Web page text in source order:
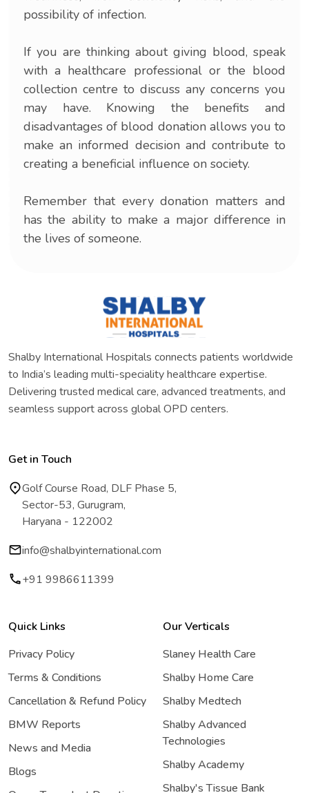
possibility of infection.
If you are thinking about giving blood, speak
with a healthcare professional or the blood
collection centre to discuss any concerns you
may have. Knowing the benefits and
disadvantages of blood donation allows you to
make an informed decision and contribute to
creating a beneficial influence on society.
Remember that every donation matters and
has the ability to make a major difference in
the lives of someone.
Shalby International Hospitals connects patients worldwide
to India’s leading multi-speciality healthcare expertise.
Delivering trusted medical care, advanced treatments, and
seamless support across global OPD centers.
Get in Touch
Golf Course Road, DLF Phase 5,
Sector-53, Gurugram,
Haryana - 122002
info@shalbyinternational.com
+91 9986611399
Quick Links
Privacy Policy
Terms & Conditions
Cancellation & Refund Policy
BMW Reports
News and Media
Blogs
Our Verticals
Slaney Health Care
Shalby Home Care
Shalby Medtech
Shalby Advanced
Technologies
Shalby Academy
Shalby's Tissue Bank